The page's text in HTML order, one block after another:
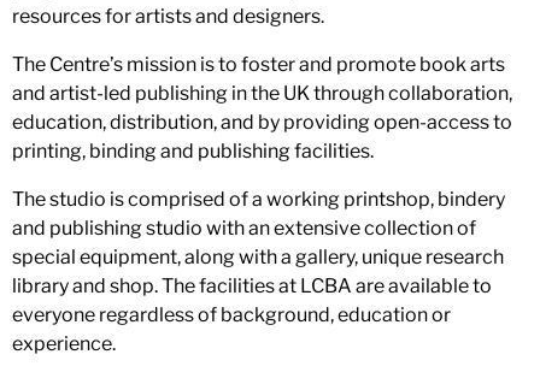
resources for artists and designers.
The Centre’s mission is to foster and promote book arts
and artist-led publishing in the UK through collaboration,
education, distribution, and by providing open-access to
printing, binding and publishing facilities.
The studio is comprised of a working printshop, bindery
and publishing studio with an extensive collection of
special equipment, along with a gallery, unique research
library and shop. The facilities at LCBA are available to
everyone regardless of background, education or
experience.